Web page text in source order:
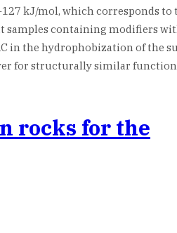
kJ/mol, which corresponds
samples containing modifiers
in the hydrophobization of the
for structurally similar
rocks for the